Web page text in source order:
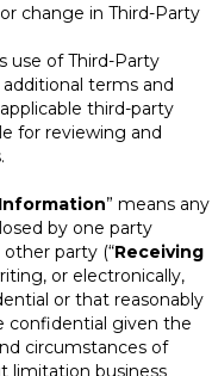
change in Third-Party
use of Third-Party
terms and
third-party
for reviewing and
” means any
by one party
party (“Receiving
or electronically,
or that reasonably
confidential given the
circumstances of
limitation business